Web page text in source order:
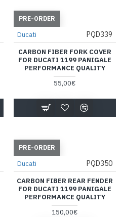
PRE-ORDER
Ducati PQD339
CARBON FIBER FORK COVER
FOR DUCATI 1199 PANIGALE
PERFORMANCE QUALITY
55,00€
PRE-ORDER
Ducati PQD350
CARBON FIBER REAR FENDER
FOR DUCATI 1199 PANIGALE
PERFORMANCE QUALITY
150,00€